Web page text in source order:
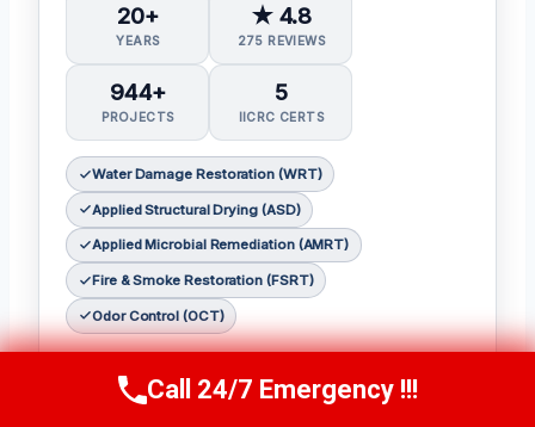
20+
YEARS
★ 4.8
275 REVIEWS
944+
PROJECTS
5
IICRC CERTS
Water Damage Restoration (WRT)
Applied Structural Drying (ASD)
Applied Microbial Remediation (AMRT)
Fire & Smoke Restoration (FSRT)
Odor Control (OCT)
Julia holds the following IICRC certifications:
Call Now (314) 762-6284
Call 24/7 Emergency !!!